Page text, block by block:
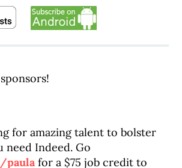
for amazing talent to bolster
need Indeed. Go
paulafor a $75 job credit to